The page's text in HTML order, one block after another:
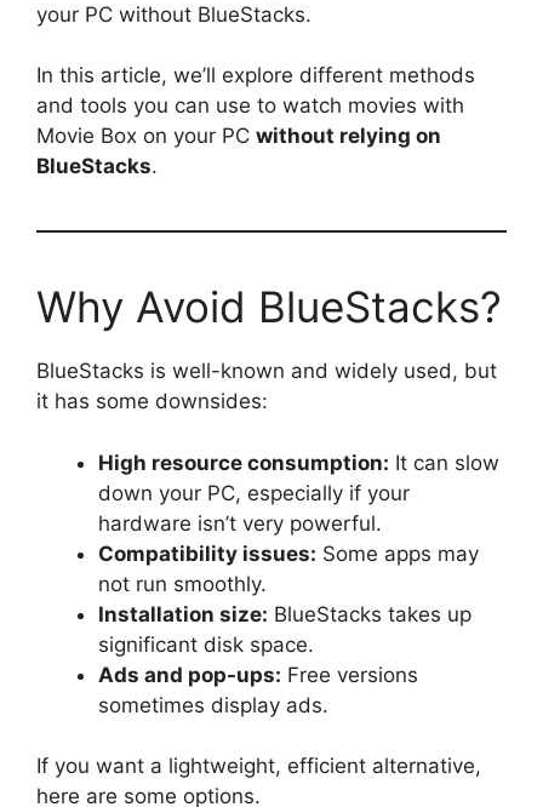
your PC without BlueStacks.
In this article, we’ll explore different methods
and tools you can use to watch movies with
Movie Box on your PC without relying on
BlueStacks.
Why Avoid BlueStacks?
BlueStacks is well-known and widely used, but
it has some downsides:
High resource consumption: It can slow
down your PC, especially if your
hardware isn’t very powerful.
Compatibility issues: Some apps may
not run smoothly.
Installation size: BlueStacks takes up
significant disk space.
Ads and pop-ups: Free versions
sometimes display ads.
If you want a lightweight, efficient alternative,
here are some options.